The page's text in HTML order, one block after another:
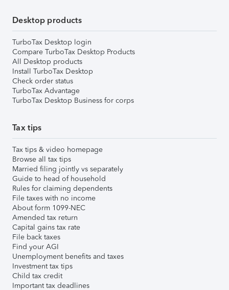
Desktop products
TurboTax Desktop login
Compare TurboTax Desktop Products
All Desktop products
Install TurboTax Desktop
Check order status
TurboTax Advantage
TurboTax Desktop Business for corps
Tax tips
Tax tips & video homepage
Browse all tax tips
Married filing jointly vs separately
Guide to head of household
Rules for claiming dependents
File taxes with no income
About form 1099-NEC
Amended tax return
Capital gains tax rate
File back taxes
Find your AGI
Unemployment benefits and taxes
Investment tax tips
Child tax credit
Important tax deadlines